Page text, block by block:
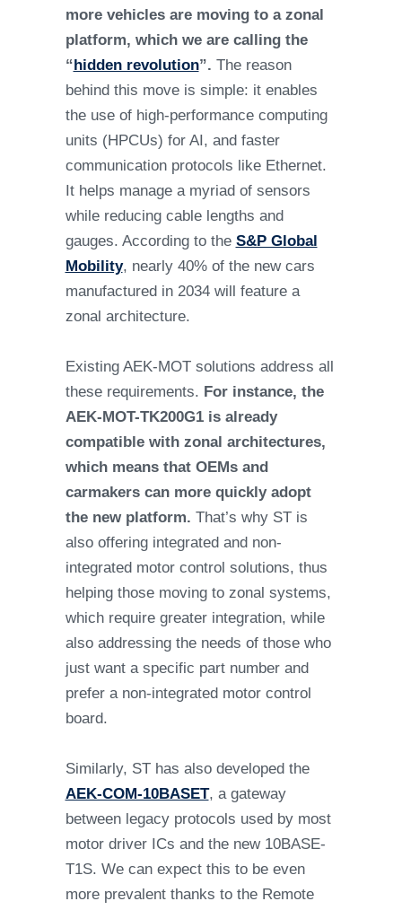
more vehicles are moving to a zonal
platform, which we are calling the
“hidden revolution”. The reason
behind this move is simple: it enables
the use of high-performance computing
units (HPCUs) for AI, and faster
communication protocols like Ethernet.
It helps manage a myriad of sensors
while reducing cable lengths and
gauges. According to the S&P Global
Mobility, nearly 40% of the new cars
manufactured in 2034 will feature a
zonal architecture.
Existing AEK-MOT solutions address all
these requirements. For instance, the
AEK-MOT-TK200G1 is already
compatible with zonal architectures,
which means that OEMs and
carmakers can more quickly adopt
the new platform. That’s why ST is
also offering integrated and non-
integrated motor control solutions, thus
helping those moving to zonal systems,
which require greater integration, while
also addressing the needs of those who
just want a specific part number and
prefer a non-integrated motor control
board.
Similarly, ST has also developed the
AEK-COM-10BASET, a gateway
between legacy protocols used by most
motor driver ICs and the new 10BASE-
T1S. We can expect this to be even
more prevalent thanks to the Remote